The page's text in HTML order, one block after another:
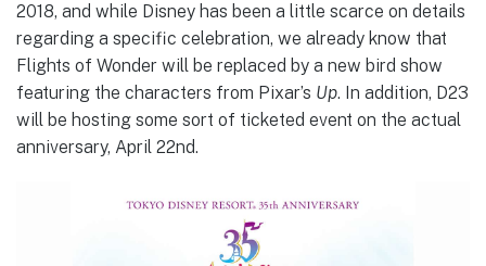
2018, and while Disney has been a little scarce on details
regarding a specific celebration, we already know that
Flights of Wonder will be replaced by a new bird show
featuring the characters from Pixar’s Up. In addition, D23
will be hosting some sort of ticketed event on the actual
anniversary, April 22nd.